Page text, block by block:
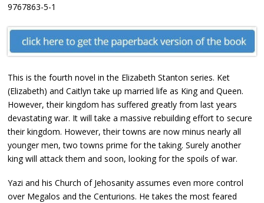
9767863-5-1
This is the fourth novel in the Elizabeth Stanton series. Ket
(Elizabeth) and Caitlyn take up married life as King and Queen.
However, their kingdom has suffered greatly from last years
devastating war. It will take a massive rebuilding effort to secure
their kingdom. However, their towns are now minus nearly all
younger men, two towns prime for the taking. Surely another
king will attack them and soon, looking for the spoils of war.
Yazi and his Church of Jehosanity assumes even more control
over Megalos and the Centurions. He takes the most feared